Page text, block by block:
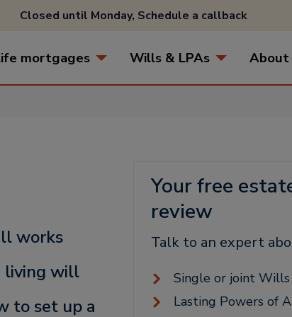
Closed until Monday, Schedule a callback
mortgages Wills & LPAs About
works
living will
to set up a
Your free
review
Talk to an expert
Single or joint
Lasting Powers of